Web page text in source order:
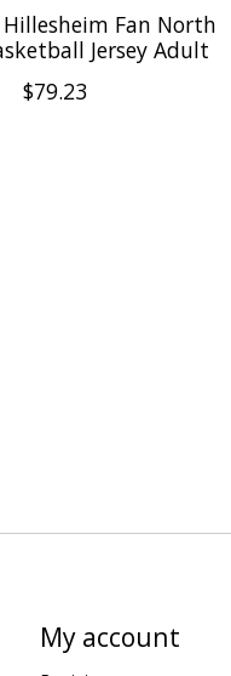
Fan North
Jersey Adult
$79.23
My account